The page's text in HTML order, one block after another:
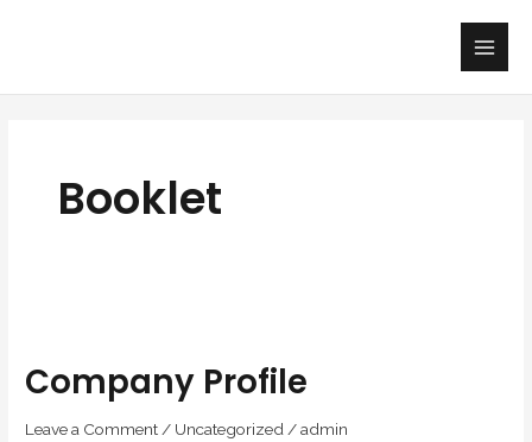
Main
Booklet
Company Profile
Leave a Comment/ Uncategorized/admin